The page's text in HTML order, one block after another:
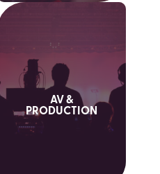
AV &
PRODUCTION